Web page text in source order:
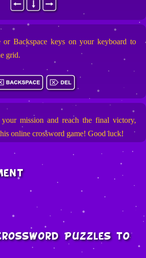
or Backspace keys on your keyboard to
grid.
mission and reach the final victory,
online crossword game! Good luck!
Puzzles to